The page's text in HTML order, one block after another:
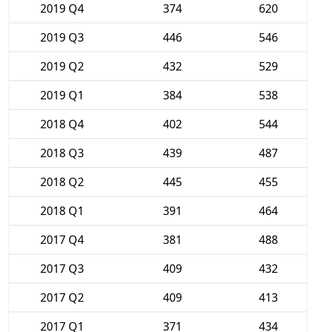
2019 Q4
374
620
2019 Q3
446
546
2019 Q2
432
529
2019 Q1
384
538
2018 Q4
402
544
2018 Q3
439
487
2018 Q2
445
455
2018 Q1
391
464
2017 Q4
381
488
2017 Q3
409
432
2017 Q2
409
413
2017 Q1
371 434